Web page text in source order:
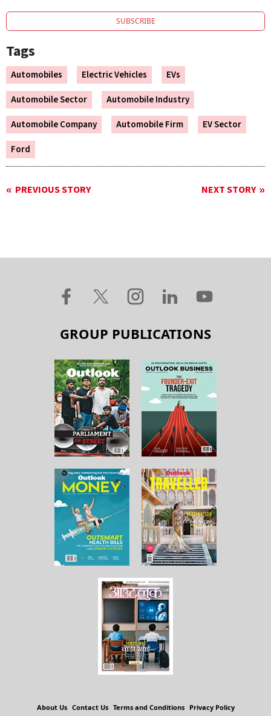
SUBSCRIBE
Tags
Automobiles Electric Vehicles
EVs
Automobile Sector
Automobile Industry
Automobile Company
Automobile Firm
EV Sector
Ford
PREVIOUS STORY NEXT STORY
GROUP PUBLICATIONS
About Us Contact Us Terms and Conditions Privacy Policy